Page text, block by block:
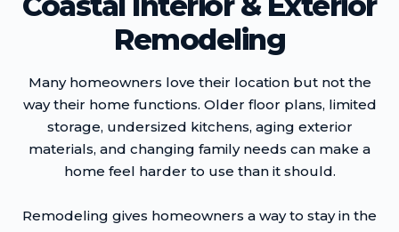
Remodeling
Many homeowners love their location but not the
way their home functions. Older floor plans, limited
storage, undersized kitchens, aging exterior
materials, and changing family needs can make a
home feel harder to use than it should.
Remodeling gives homeowners a way to stay in the